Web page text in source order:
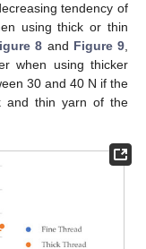
tendency of
using thick or thin
8 and Figure 9
when using thicker
30 and 40 N if the
and thin yarn of the